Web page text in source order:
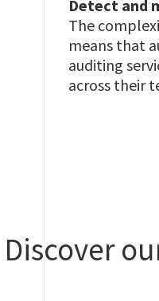
Detect and
The
means that
auditing
across their
Discover